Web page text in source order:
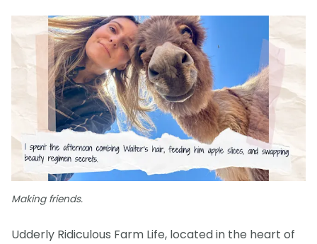
Making friends.
Udderly Ridiculous Farm Life, located in the heart of